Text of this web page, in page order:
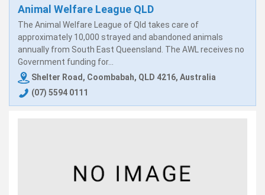
Animal Welfare League QLD
The Animal Welfare League of Qld takes care of
approximately 10,000 strayed and abandoned animals
annually from South East Queensland. The AWL receives no
Government funding for...
Shelter Road, Coombabah, QLD 4216, Australia
(07) 5594 0111